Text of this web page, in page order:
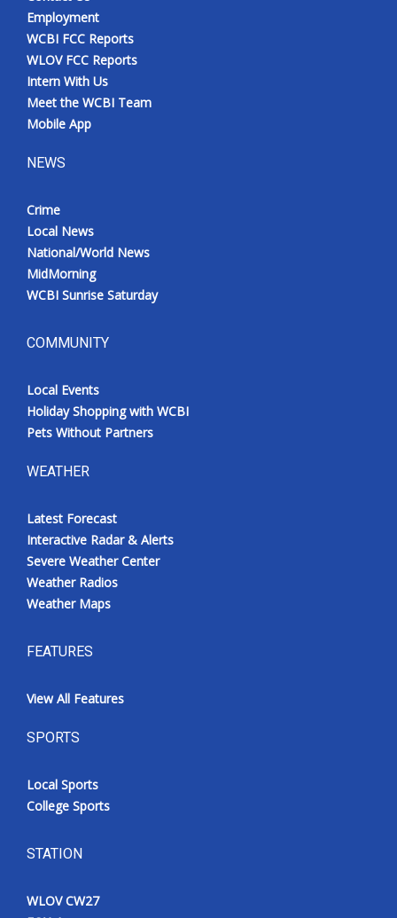
Employment
WCBI FCC Reports
WLOV FCC Reports
Intern With Us
Meet the WCBI Team
Mobile App
NEWS
Crime
Local News
National/World News
MidMorning
WCBI Sunrise Saturday
COMMUNITY
Local Events
Holiday Shopping with WCBI
Pets Without Partners
WEATHER
Latest Forecast
Interactive Radar & Alerts
Severe Weather Center
Weather Radios
Weather Maps
FEATURES
View All Features
SPORTS
Local Sports
College Sports
STATION
WLOV CW27